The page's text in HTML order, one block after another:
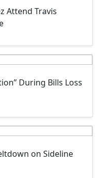
Attend Travis
During Bills Loss
on Sideline